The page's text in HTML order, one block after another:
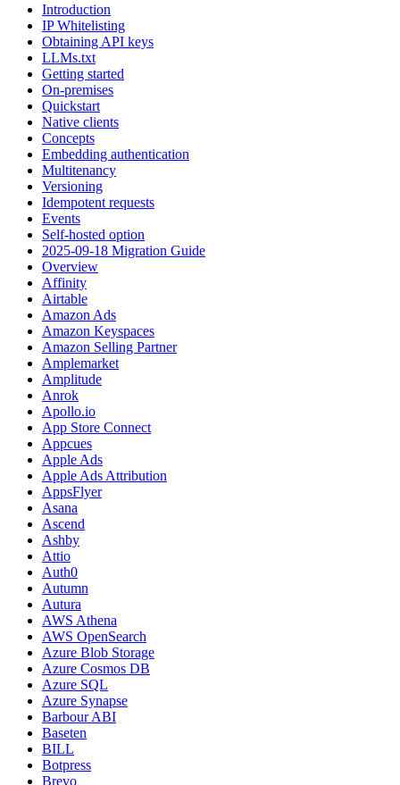
Introduction
IP Whitelisting
Obtaining API keys
LLMs.txt
Getting started
On-premises
Quickstart
Native clients
Concepts
Embedding authentication
Multitenancy
Versioning
Idempotent requests
Events
Self-hosted option
2025-09-18 Migration Guide
Overview
Affinity
Airtable
Amazon Ads
Amazon Keyspaces
Amazon Selling Partner
Amplemarket
Amplitude
Anrok
Apollo.io
App Store Connect
Appcues
Apple Ads
Apple Ads Attribution
AppsFlyer
Asana
Ascend
Ashby
Attio
Auth0
Autumn
Autura
AWS Athena
AWS OpenSearch
Azure Blob Storage
Azure Cosmos DB
Azure SQL
Azure Synapse
Barbour ABI
Baseten
BILL
Botpress
Brevo